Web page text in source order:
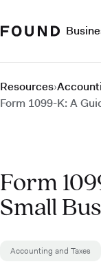
Resources›
Form 1099-K: A
Form
Small
Accounting and Taxes